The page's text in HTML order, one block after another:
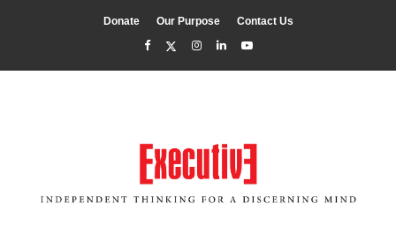
Donate Our Purpose Contact Us